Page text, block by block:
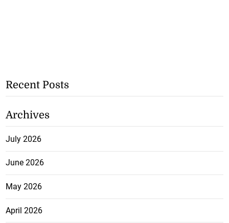
Recent Posts
Archives
July 2026
June 2026
May 2026
April 2026